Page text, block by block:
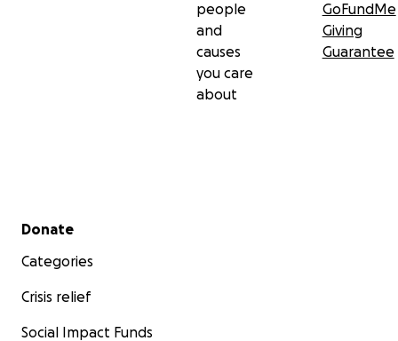
people
and
causes
you care
about
GoFundMe
Giving
Guarantee
Secondary menu
Donate
Categories
Crisis relief
Social Impact Funds